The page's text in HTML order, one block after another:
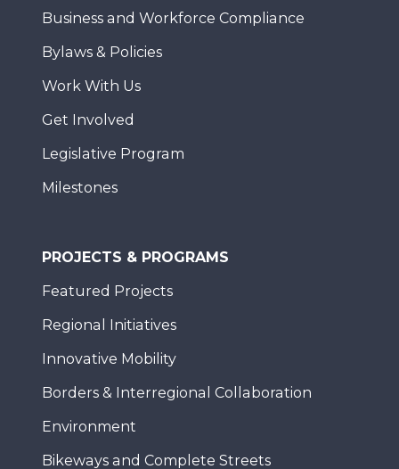
Business and Workforce Compliance
Bylaws & Policies
Work With Us
Get Involved
Legislative Program
Milestones
PROJECTS & PROGRAMS
Featured Projects
Regional Initiatives
Innovative Mobility
Borders & Interregional Collaboration
Environment
Bikeways and Complete Streets